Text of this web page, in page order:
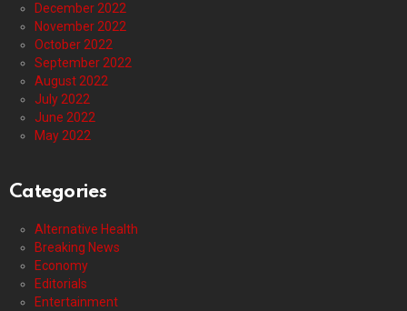
December 2022
November 2022
October 2022
September 2022
August 2022
July 2022
June 2022
May 2022
Categories
Alternative Health
Breaking News
Economy
Editorials
Entertainment